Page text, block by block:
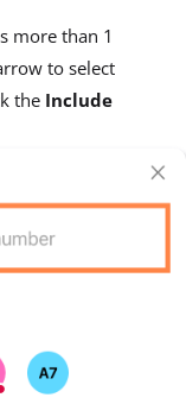
more than 1
to select
the Include